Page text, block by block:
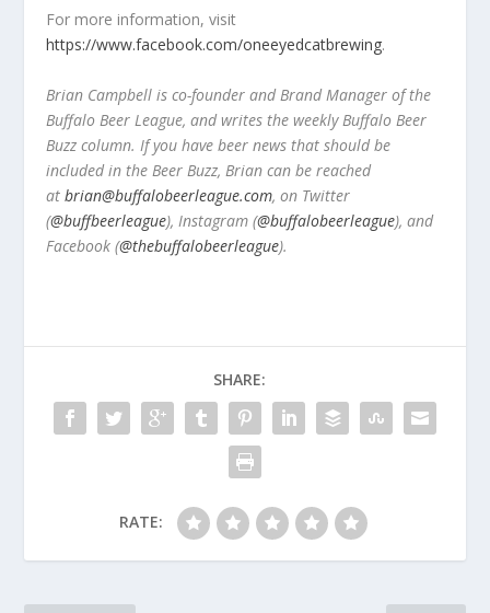
For more information, visit
https://www.facebook.com/oneeyedcatbrewing.
Brian Campbell is co-founder and Brand Manager of the
Buffalo Beer League, and writes the weekly Buffalo Beer
Buzz column. If you have beer news that should be
included in the Beer Buzz, Brian can be reached
at brian@buffalobeerleague.com, on Twitter
(@buffbeerleague), Instagram (@buffalobeerleague), and
Facebook (@thebuffalobeerleague).
SHARE:
RATE: